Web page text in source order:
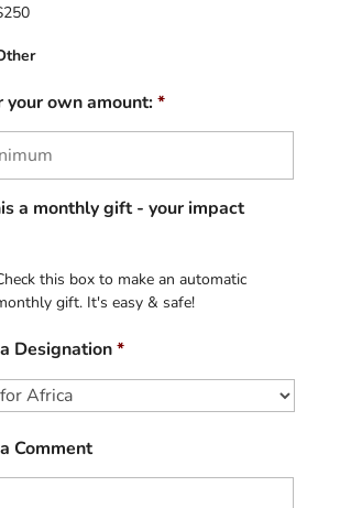
your own amount:*
a monthly gift - your impact
this box to make an automatic
gift. It's easy & safe!
Designation*
Comment